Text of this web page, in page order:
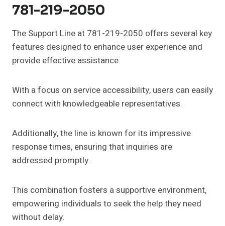
781-219-2050
The Support Line at 781-219-2050 offers several key
features designed to enhance user experience and
provide effective assistance.
With a focus on service accessibility, users can easily
connect with knowledgeable representatives.
Additionally, the line is known for its impressive
response times, ensuring that inquiries are
addressed promptly.
This combination fosters a supportive environment,
empowering individuals to seek the help they need
without delay.